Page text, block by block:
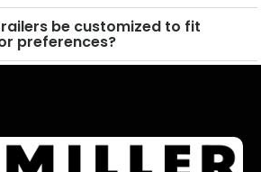
be customized to fit
preferences?